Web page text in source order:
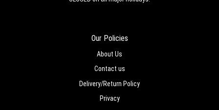
Our Policies
About Us
Contact us
Delivery/Return Policy
Privacy